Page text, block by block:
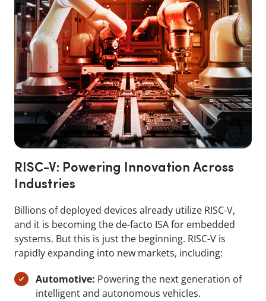
RISC-V: Powering Innovation Across
Industries
Billions of deployed devices already utilize RISC-V,
and it is becoming the de-facto ISA for embedded
systems. But this is just the beginning. RISC-V is
rapidly expanding into new markets, including:
Automotive: Powering the next generation of
intelligent and autonomous vehicles.